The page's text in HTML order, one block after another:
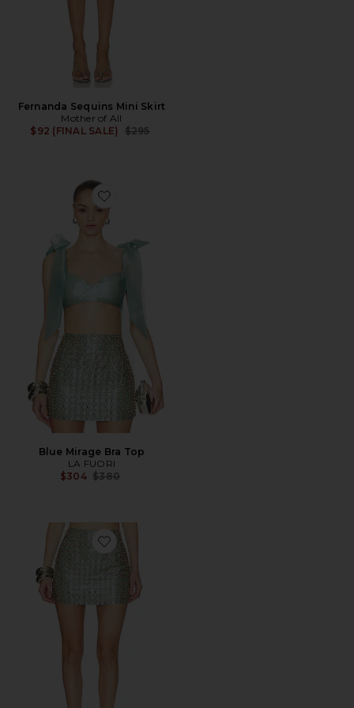
Fernanda Sequins Mini Skirt
Mother of All
$92 (FINAL SALE)
Previous price:
$295
Favorite Blue Mirage Bra Top
Blue Mirage Bra Top
LA FUORI
$304 Previous price:
$380
Favorite Blue Mirage Crystal Embroidered Skirt